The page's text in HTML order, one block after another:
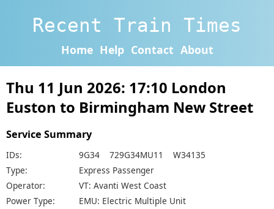
Recent Train Times
Home Help Contact About
Thu 11 Jun 2026: 17:10 London
Euston to Birmingham New Street
Service Summary
IDs:
9G34 729G34MU11 W34135
Type:
Express Passenger
Operator:
VT: Avanti West Coast
Power Type:
EMU: Electric Multiple Unit